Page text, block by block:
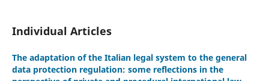
Individual Articles
The adaptation of the Italian legal system to the general
data protection regulation: some reflections in the